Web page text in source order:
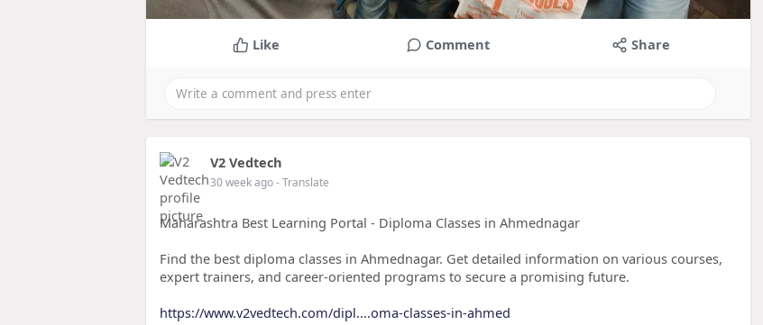
Like Comment Share
V2 Vedtech
30 week ago- Translate
Maharashtra Best Learning Portal - Diploma Classes in Ahmednagar
Find the best diploma classes in Ahmednagar. Get detailed information on various courses,
expert trainers, and career-oriented programs to secure a promising future.
https://www.v2vedtech.com/dipl....oma-classes-in-ahmed